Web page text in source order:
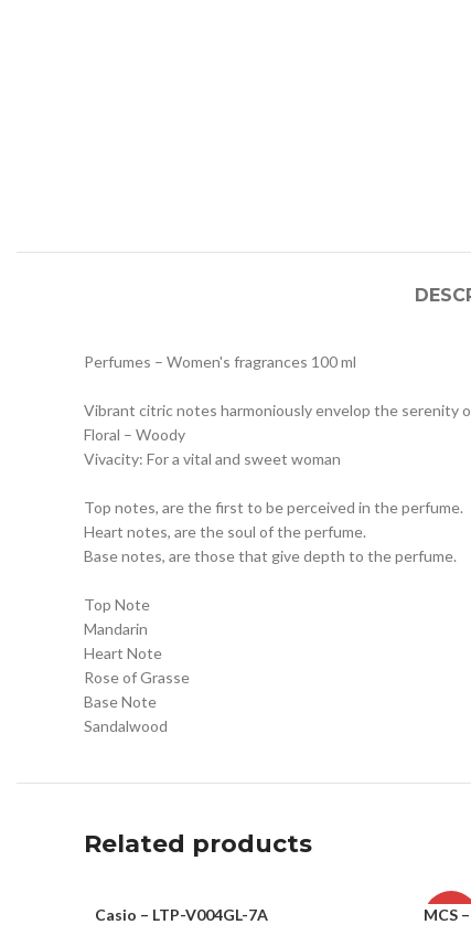
Perfumes – Women's fragrances 100 ml
Vibrant citric notes harmoniously envelop the serenity
Floral – Woody
Vivacity: For a vital and sweet woman
Top notes, are the first to be perceived in the perfume.
Heart notes, are the soul of the perfume.
Base notes, are those that give depth to the perfume.
Top Note
Mandarin
Heart Note
Rose of Grasse
Base Note
Sandalwood
Related products
WOMEN
Casio – LTP-V004GL-7A -38%
MCS